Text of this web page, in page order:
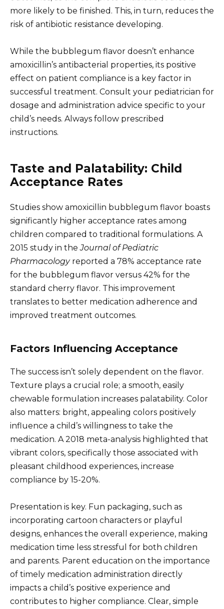
more likely to be finished. This, in turn, reduces the
risk of antibiotic resistance developing.
While the bubblegum flavor doesn’t enhance
amoxicillin’s antibacterial properties, its positive
effect on patient compliance is a key factor in
successful treatment. Consult your pediatrician for
dosage and administration advice specific to your
child’s needs. Always follow prescribed
instructions.
Taste and Palatability: Child
Acceptance Rates
Studies show amoxicillin bubblegum flavor boasts
significantly higher acceptance rates among
children compared to traditional formulations. A
2015 study in theJournal of Pediatric
Pharmacologyreported a 78% acceptance rate
for the bubblegum flavor versus 42% for the
standard cherry flavor. This improvement
translates to better medication adherence and
improved treatment outcomes.
Factors Influencing Acceptance
The success isn’t solely dependent on the flavor.
Texture plays a crucial role; a smooth, easily
chewable formulation increases palatability. Color
also matters: bright, appealing colors positively
influence a child’s willingness to take the
medication. A 2018 meta-analysis highlighted that
vibrant colors, specifically those associated with
pleasant childhood experiences, increase
compliance by 15-20%.
Presentation is key. Fun packaging, such as
incorporating cartoon characters or playful
designs, enhances the overall experience, making
medication time less stressful for both children
and parents. Parent education on the importance
of timely medication administration directly
impacts a child’s positive experience and
contributes to higher compliance. Clear, simple